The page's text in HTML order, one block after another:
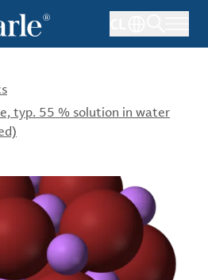
typ. 55 % solution in water